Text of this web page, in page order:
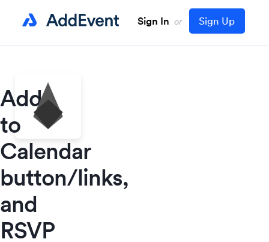
Sign In or Sign Up
Add
to
Calendar
button/links,
and
RSVP